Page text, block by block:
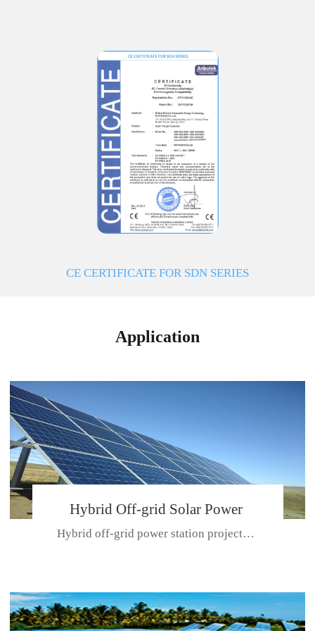
CE CERTIFICATE FOR SDN SERIES
Application
Hybrid Off-grid Solar Power
Station Project
Hybrid off-grid power station projectPlace: Hulunbeir, China. Ca...